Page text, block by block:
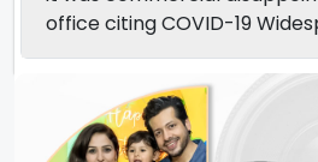
office citing COVID-19